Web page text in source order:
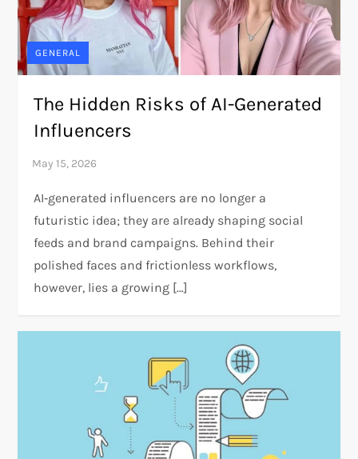
GENERAL
The Hidden Risks of AI-Generated
Influencers
AI‑generated influencers are no longer a
futuristic idea; they are already shaping social
feeds and brand campaigns. Behind their
polished faces and frictionless workflows,
however, lies a growing […]